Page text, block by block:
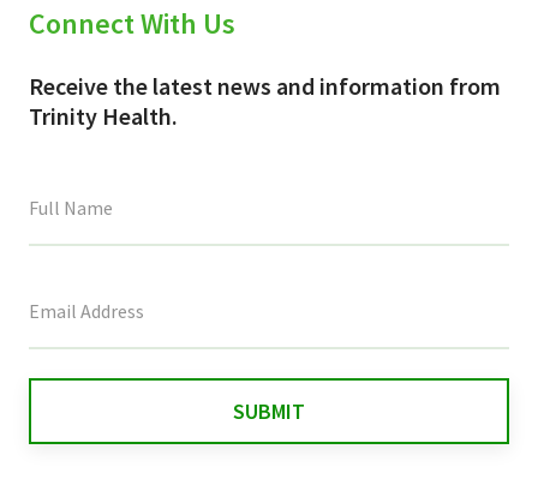
Connect With Us
Receive the latest news and information from
Trinity Health.
field